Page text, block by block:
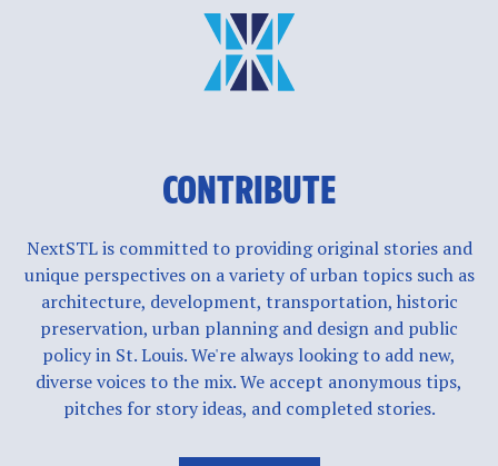
CONTRIBUTE
NextSTL is committed to providing original stories and
unique perspectives on a variety of urban topics such as
architecture, development, transportation, historic
preservation, urban planning and design and public
policy in St. Louis. We're always looking to add new,
diverse voices to the mix. We accept anonymous tips,
pitches for story ideas, and completed stories.